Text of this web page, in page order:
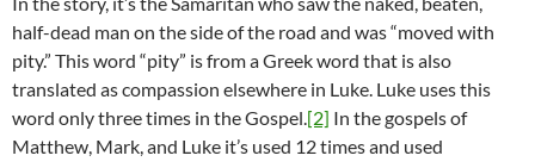
half-dead man on the side of the road and was “moved with
pity.” This word “pity” is from a Greek word that is also
translated as compassion elsewhere in Luke. Luke uses this
word only three times in the Gospel.[2] In the gospels of
Matthew, Mark, and Luke it’s used 12 times and used